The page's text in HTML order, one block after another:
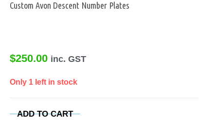
Custom Avon Descent Number Plates
$250.00 inc. GST
Only 1 left in stock
ADD TO CART